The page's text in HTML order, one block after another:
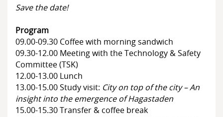
Save the date!
Program
09.00-09.30 Coffee with morning sandwich
09.30-12.00 Meeting with the Technology & Safety
Committee (TSK)
12.00-13.00 Lunch
13.00-15.00 Study visit: City on top of the city – An
insight into the emergence of Hagastaden
15.00-15.30 Transfer & coffee break